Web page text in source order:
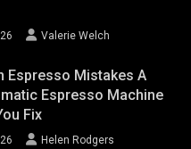
Valerie Welch
Espresso Mistakes A
Espresso Machine
Fix
Helen Rodgers